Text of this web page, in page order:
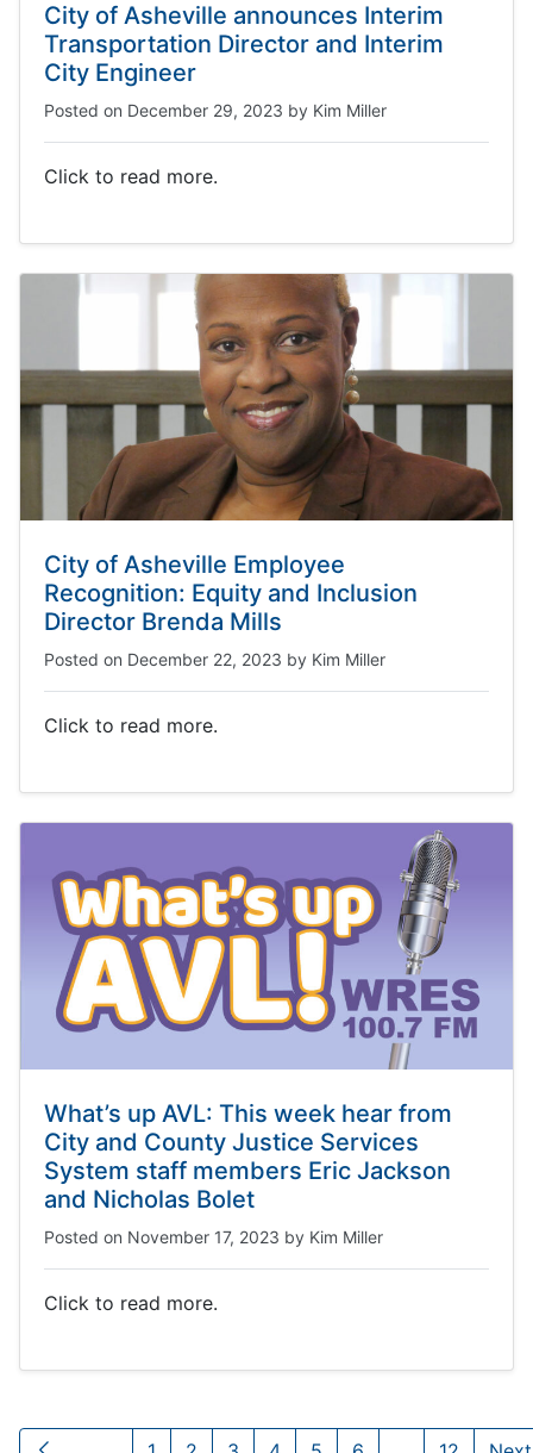
City of Asheville announces Interim
Transportation Director and Interim
City Engineer
Posted on December 29, 2023 by Kim Miller
Click to read more.
City of Asheville Employee
Recognition: Equity and Inclusion
Director Brenda Mills
Posted on December 22, 2023 by Kim Miller
Click to read more.
What’s up AVL: This week hear from
City and County Justice Services
System staff members Eric Jackson
and Nicholas Bolet
Posted on November 17, 2023 by Kim Miller
Click to read more.